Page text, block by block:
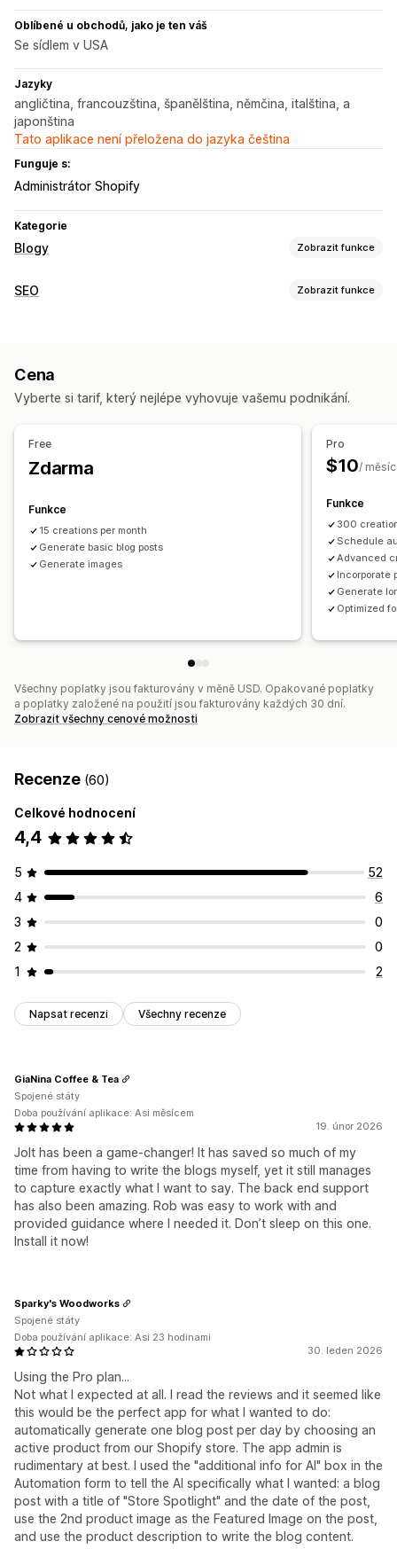
Oblíbené u obchodů, jako je ten váš
Se sídlem v USA
Jazyky
angličtina, francouzština, španělština, němčina, italština, a
japonština
Tato aplikace není přeložena do jazyka čeština
Funguje s:
Administrátor Shopify
Kategorie
Blogy Zobrazit funkce
Vytváření obsahu
SEO
SEO Zobrazit funkce
Cena
Vyberte si tarif, který nejlépe vyhovuje vašemu podnikání.
Free
Zdarma
Funkce
15 creations per month
Generate basic blog posts
Generate images
Pro
$10/ měsíc
Funkce
300
Schedule
Advanced
Incorporate
Generate
Optimized
Všechny poplatky jsou fakturovány v měně USD. Opakované poplatky
a poplatky založené na použití jsou fakturovány každých 30 dní.
Zobrazit všechny cenové možnosti
Recenze (60)
Celkové hodnocení
4,4
5
52
4
6
3
0
2
0
1
2
Napsat recenzi Všechny recenze
19. únor 2026
Jolt has been a game-changer! It has saved so much of my
time from having to write the blogs myself, yet it still manages
to capture exactly what I want to say. The back end support
has also been amazing. Rob was easy to work with and
provided guidance where I needed it. Don’t sleep on this one.
Install it now!
GiaNina Coffee & Tea
Spojené státy
Doba používání aplikace: Asi měsícem
30. leden 2026
Using the Pro plan...
Not what I expected at all. I read the reviews and it seemed like
this would be the perfect app for what I wanted to do:
automatically generate one blog post per day by choosing an
active product from our Shopify store. The app admin is
rudimentary at best. I used the "additional info for AI" box in the
Automation form to tell the AI specifically what I wanted: a blog
post with a title of "Store Spotlight" and the date of the post,
use the 2nd product image as the Featured Image on the post,
and use the product description to write the blog content.
Sparky's Woodworks
Spojené státy
Doba používání aplikace: Asi 23 hodinami